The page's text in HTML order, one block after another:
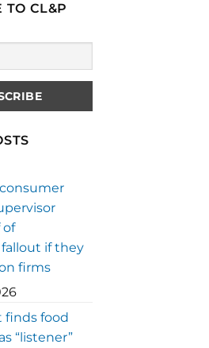
TO CL&P
of
fallout if they
firms
finds food
“listener”